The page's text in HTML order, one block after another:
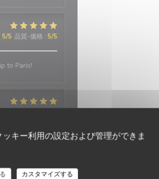
キー利用の設定および管理ができま
カスタマイズする
5/5 品質-価格 : 5/5
to Paris!
ago, the